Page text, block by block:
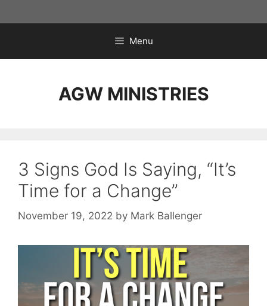
to
Menu
AGW MINISTRIES
3 Signs God Is Saying, “It’s
Time for a Change”
November 19, 2022 by Mark Ballenger